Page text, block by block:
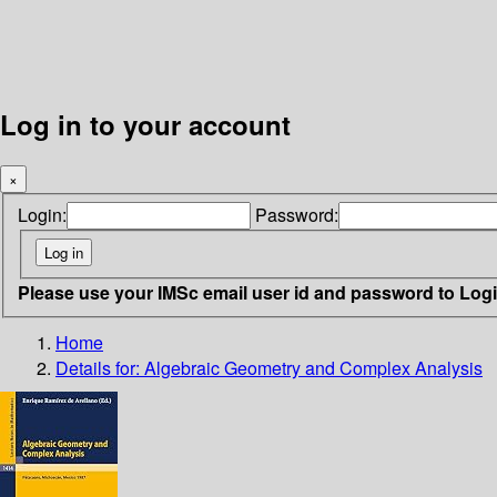
Log in to your account
×
Login: Password:
Please use your IMSc email user id and password to
Home
Details for: Algebraic Geometry and Complex Analysis